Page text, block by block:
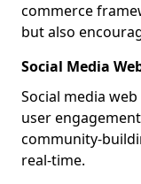
commerce
but also
Social Media
Social media
user
community-
real-time.